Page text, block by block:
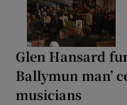
Glen Hansard
Ballymun man’
musicians